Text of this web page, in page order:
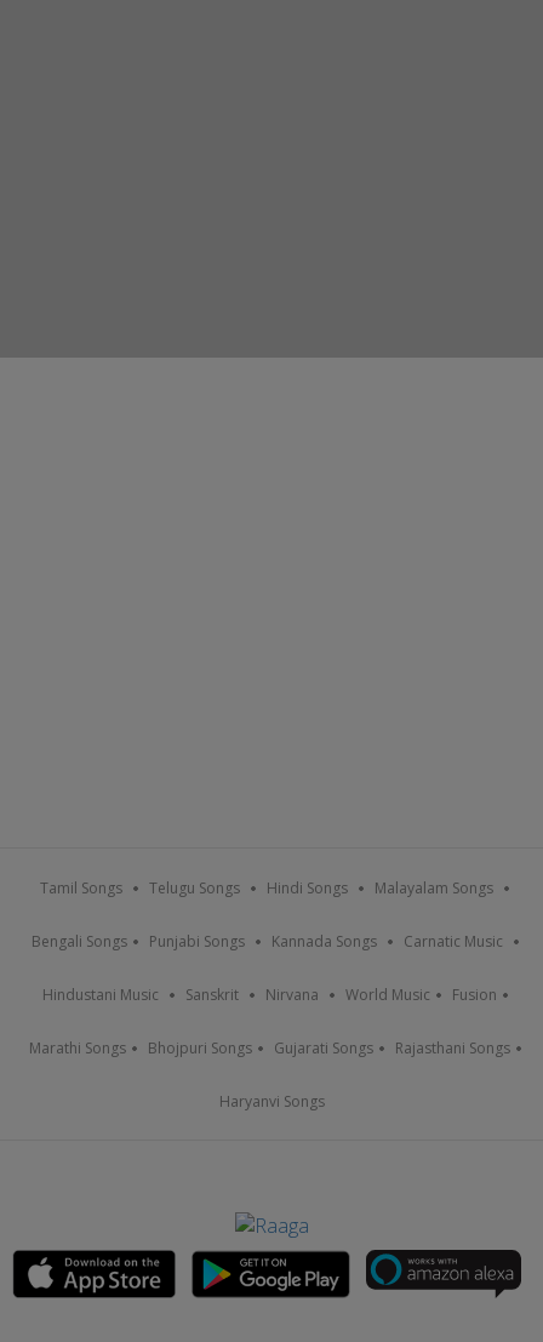
Tamil Songs Telugu Songs Hindi Songs Malayalam Songs
Bengali Songs Punjabi Songs Kannada Songs Carnatic Music
Hindustani Music Sanskrit Nirvana World Music Fusion
Marathi Songs Bhojpuri Songs Gujarati Songs Rajasthani Songs
Haryanvi Songs